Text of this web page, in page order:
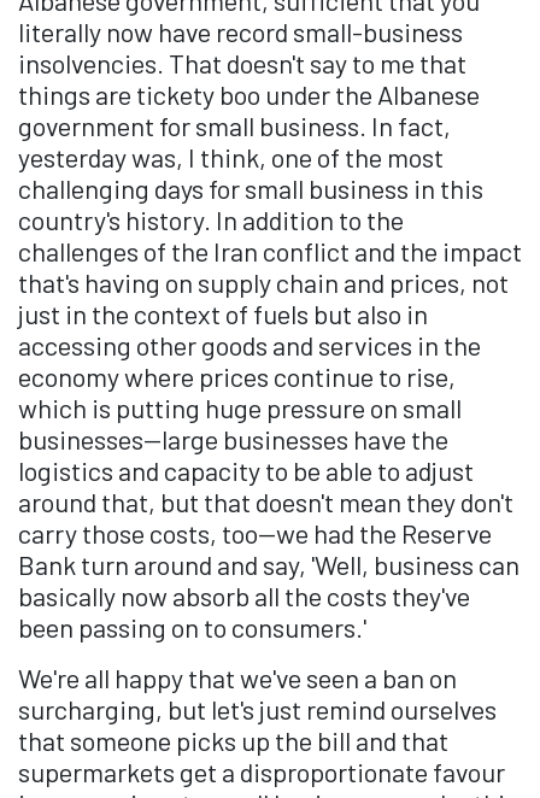
literally now have record small-business
insolvencies. That doesn't say to me that
things are tickety boo under the Albanese
government for small business. In fact,
yesterday was, I think, one of the most
challenging days for small business in this
country's history. In addition to the
challenges of the Iran conflict and the impact
that's having on supply chain and prices, not
just in the context of fuels but also in
accessing other goods and services in the
economy where prices continue to rise,
which is putting huge pressure on small
businesses—large businesses have the
logistics and capacity to be able to adjust
around that, but that doesn't mean they don't
carry those costs, too—we had the Reserve
Bank turn around and say, 'Well, business can
basically now absorb all the costs they've
been passing on to consumers.'
We're all happy that we've seen a ban on
surcharging, but let's just remind ourselves
that someone picks up the bill and that
supermarkets get a disproportionate favour